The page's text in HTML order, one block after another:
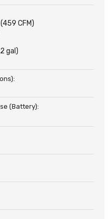
CFM)
gal)
(Battery):